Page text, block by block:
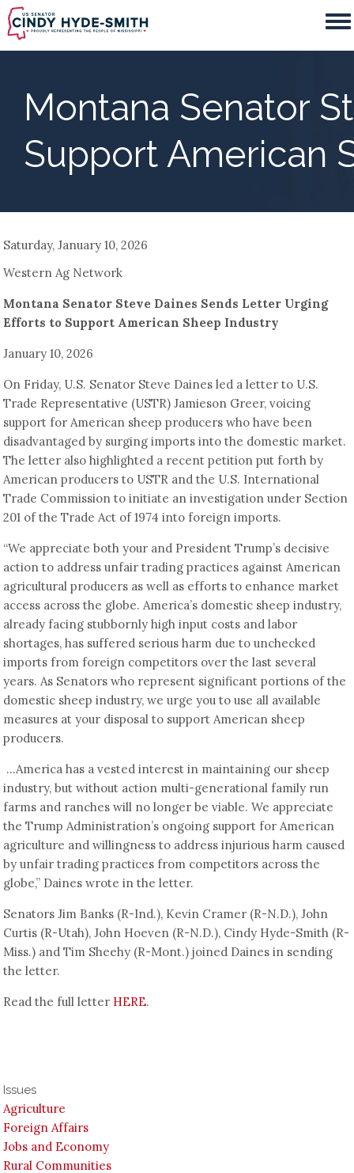
Skip
to
main
Montana Senator
Support American
Saturday, January 10, 2026
Western Ag Network
Montana Senator Steve Daines Sends Letter Urging
Efforts to Support American Sheep Industry
January 10, 2026
On Friday, U.S. Senator Steve Daines led a letter to U.S.
Trade Representative (USTR) Jamieson Greer, voicing
support for American sheep producers who have been
disadvantaged by surging imports into the domestic market.
The letter also highlighted a recent petition put forth by
American producers to USTR and the U.S. International
Trade Commission to initiate an investigation under Section
201 of the Trade Act of 1974 into foreign imports.
“We appreciate both your and President Trump’s decisive
action to address unfair trading practices against American
agricultural producers as well as efforts to enhance market
access across the globe. America’s domestic sheep industry,
already facing stubbornly high input costs and labor
shortages, has suffered serious harm due to unchecked
imports from foreign competitors over the last several
years. As Senators who represent significant portions of the
domestic sheep industry, we urge you to use all available
measures at your disposal to support American sheep
producers.
…America has a vested interest in maintaining our sheep
industry, but without action multi-generational family run
farms and ranches will no longer be viable. We appreciate
the Trump Administration’s ongoing support for American
agriculture and willingness to address injurious harm caused
by unfair trading practices from competitors across the
globe,” Daines wrote in the letter.
Senators Jim Banks (R-Ind.), Kevin Cramer (R-N.D.), John
Curtis (R-Utah), John Hoeven (R-N.D.), Cindy Hyde-Smith (R-
Miss.) and Tim Sheehy (R-Mont.) joined Daines in sending
the letter.
Read the full letter HERE.
Issues
Agriculture
Foreign Affairs
Jobs and Economy
Rural Communities